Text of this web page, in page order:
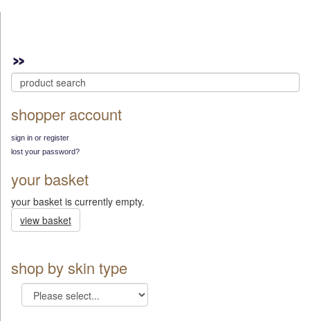
shopper account
sign in or register
lost your password?
your basket
your basket is currently empty.
view basket
shop by skin type